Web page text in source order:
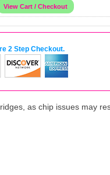
2 Step Checkout.
as chip issues may